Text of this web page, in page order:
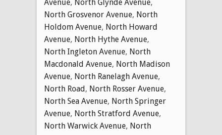
Avenue, North Glynde Avenue,
North Grosvenor Avenue, North
Holdom Avenue, North Howard
Avenue, North Hythe Avenue,
North Ingleton Avenue, North
Macdonald Avenue, North Madison
Avenue, North Ranelagh Avenue,
North Road, North Rosser Avenue,
North Sea Avenue, North Springer
Avenue, North Stratford Avenue,
North Warwick Avenue, North